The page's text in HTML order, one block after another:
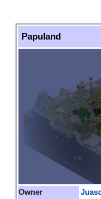
Papuland
Owner